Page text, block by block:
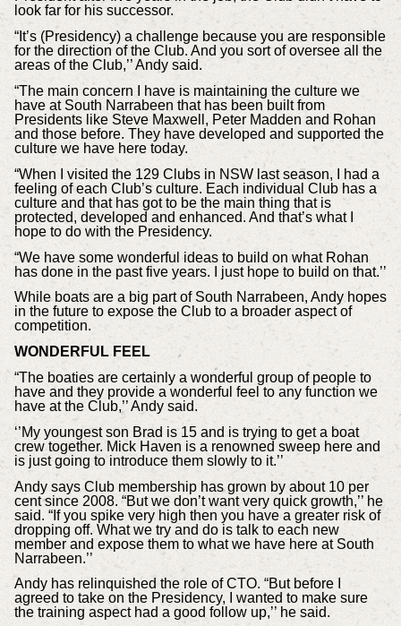
look far for his successor.
“It’s (Presidency) a challenge because you are responsible
for the direction of the Club. And you sort of oversee all the
areas of the Club,’’ Andy said.
“The main concern I have is maintaining the culture we
have at South Narrabeen that has been built from
Presidents like Steve Maxwell, Peter Madden and Rohan
and those before. They have developed and supported the
culture we have here today.
“When I visited the 129 Clubs in NSW last season, I had a
feeling of each Club’s culture. Each individual Club has a
culture and that has got to be the main thing that is
protected, developed and enhanced. And that’s what I
hope to do with the Presidency.
“We have some wonderful ideas to build on what Rohan
has done in the past five years. I just hope to build on that.’’
While boats are a big part of South Narrabeen, Andy hopes
in the future to expose the Club to a broader aspect of
competition.
WONDERFUL FEEL
“The boaties are certainly a wonderful group of people to
have and they provide a wonderful feel to any function we
have at the Club,’’ Andy said.
‘’My youngest son Brad is 15 and is trying to get a boat
crew together. Mick Haven is a renowned sweep here and
is just going to introduce them slowly to it.’’
Andy says Club membership has grown by about 10 per
cent since 2008. “But we don’t want very quick growth,’’ he
said. “If you spike very high then you have a greater risk of
dropping off. What we try and do is talk to each new
member and expose them to what we have here at South
Narrabeen.’’
Andy has relinquished the role of CTO. “But before I
agreed to take on the Presidency, I wanted to make sure
the training aspect had a good follow up,’’ he said.